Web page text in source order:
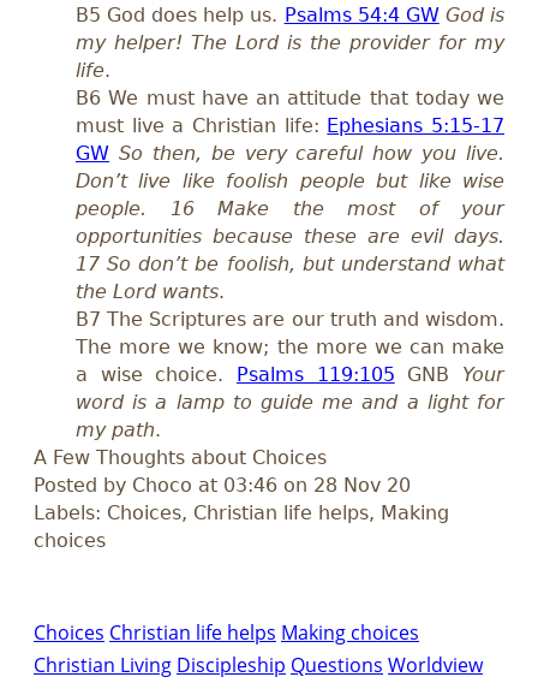
B5 God does help us. Psalms 54:4 GW God is
my helper! The Lord is the provider for my
life.
B6 We must have an attitude that today we
must live a Christian life: Ephesians 5:15-17
GW So then, be very careful how you live.
Don’t live like foolish people but like wise
people. 16 Make the most of your
opportunities because these are evil days.
17 So don’t be foolish, but understand what
the Lord wants.
B7 The Scriptures are our truth and wisdom.
The more we know; the more we can make
a wise choice. Psalms 119:105 GNB Your
word is a lamp to guide me and a light for
my path.
A Few Thoughts about Choices
Posted by Choco at 03:46 on 28 Nov 20
Labels: Choices, Christian life helps, Making
choices
Choices Christian life helps Making choices
Christian Living Discipleship Questions Worldview